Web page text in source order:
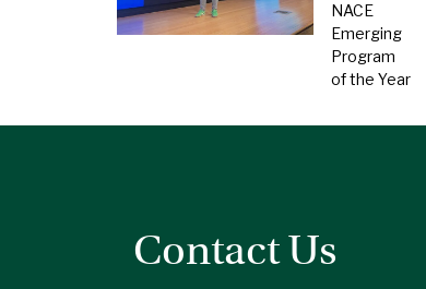
NACE
Emerging
Program
of the Year
Contact Us